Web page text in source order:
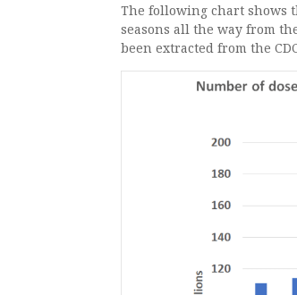
The following chart shows
seasons all the way from
been extracted from the